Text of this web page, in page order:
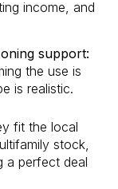
income, and
support:
the use is
is realistic.
fit the local
stock,
a perfect deal